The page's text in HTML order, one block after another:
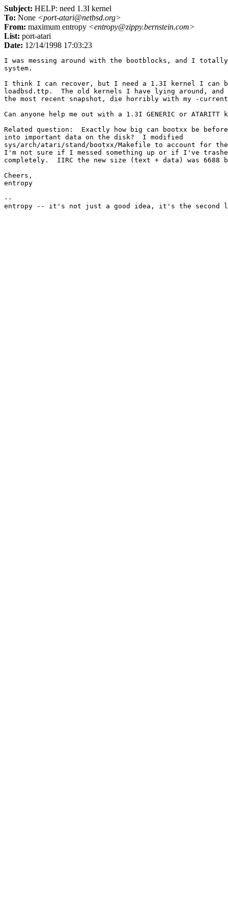
Subject: HELP: need 1.3I kernel
To: None <port-atari@netbsd.org>
From: maximum entropy <entropy@zippy.bernstein.com>
List: port-atari
Date: 12/14/1998 17:03:23
I was messing around with the bootblocks, and I totally
system.
I think I can recover, but I need a 1.3I kernel I can
loadbsd.ttp.  The old kernels I have lying around, and
the most recent snapshot, die horribly with my -
Can anyone help me out with a 1.3I GENERIC or ATARITT
Related question:  Exactly how big can bootxx be
into important data on the disk?  I modified
sys/arch/atari/stand/bootxx/Makefile to account for
I'm not sure if I messed something up or if I've
completely.  IIRC the new size (text + data) was 6688
Cheers,
entropy
--